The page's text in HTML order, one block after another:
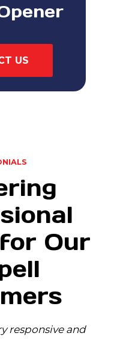
US
Our
responsive and